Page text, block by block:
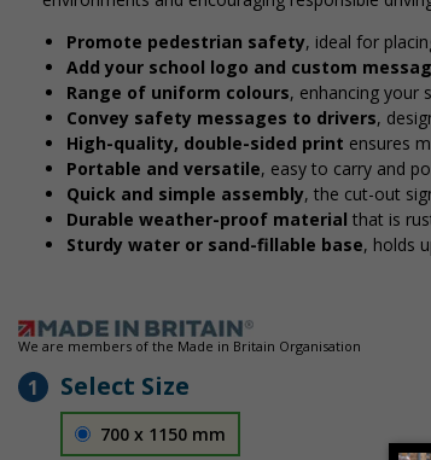
Promote pedestrian safety, ideal for
Add your school logo and custom
Range of uniform colours, enhancing your
Convey safety messages to drivers,
High-quality, double-sided print ensures
Portable and versatile, easy to carry and
Quick and simple assembly, the cut-out
Durable weather-proof material that is
Sturdy water or sand-fillable base, holds
We are members of the Made in Britain Organisation
1 Select Size
700 x 1150 mm